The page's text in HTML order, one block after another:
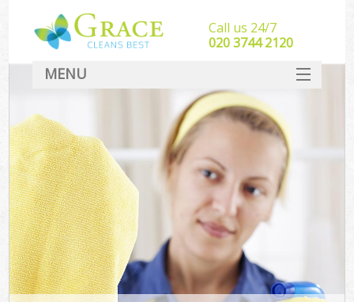
Call us 24/7
‎020 3744 2120
MENU
SERVICES
HOME
DEALS
FAQ
CONTACT